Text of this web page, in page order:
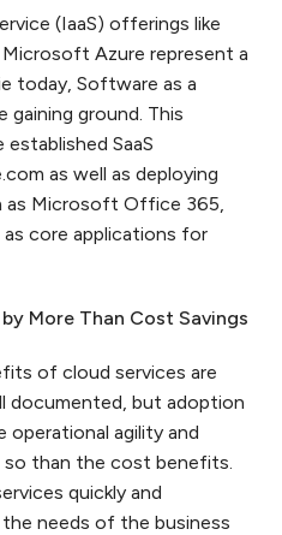
(IaaS) offerings like
Microsoft Azure represent a
today, Software as a
gaining ground. This
SaaS
as well as deploying
as Microsoft Office 365,
core applications for
More Than Cost Savings
of cloud services are
documented, but adoption
operational agility and
so than the cost benefits.
quickly and
needs of the business